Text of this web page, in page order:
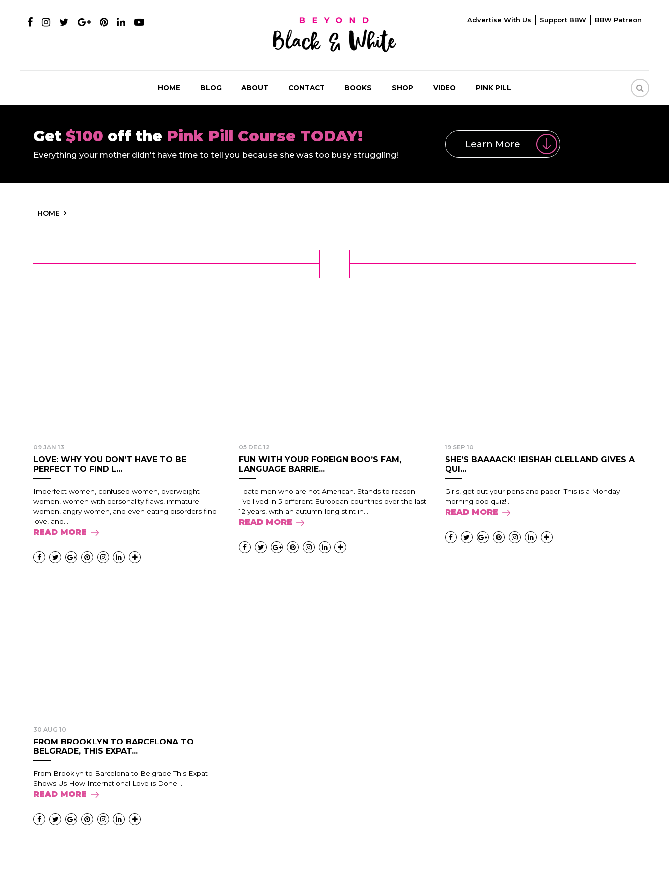
Advertise With Us Support BBW BBW Patreon
HOME BLOG ABOUT CONTACT BOOKS SHOP VIDEO PINK PILL
Get $100 off the Pink Pill Course TODAY!
Everything your mother didn't have time to tell you because she was too busy struggling!
Learn More
HOME
09 JAN 13
LOVE: WHY YOU DON’T HAVE TO BE
PERFECT TO FIND L...
Imperfect women, confused women, overweight
women, women with personality flaws, immature
women, angry women, and even eating disorders find
love, and...
READ MORE
05 DEC 12
FUN WITH YOUR FOREIGN BOO’S FAM,
LANGUAGE BARRIE...
I date men who are not American. Stands to reason--
I’ve lived in 5 different European countries over the last
12 years, with an autumn-long stint in...
READ MORE
19 SEP 10
SHE’S BAAAACK! IEISHAH CLELLAND GIVES A
QUI...
Girls, get out your pens and paper. This is a Monday
morning pop quiz!...
READ MORE
30 AUG 10
FROM BROOKLYN TO BARCELONA TO
BELGRADE, THIS EXPAT...
From Brooklyn to Barcelona to Belgrade This Expat
Shows Us How International Love is Done ...
READ MORE